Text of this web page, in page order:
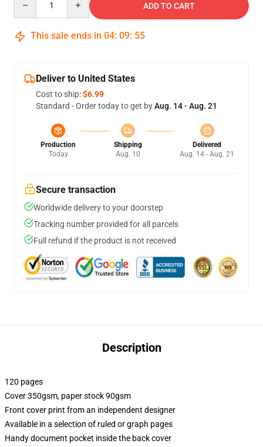
ADD TO CART
This sale ends in 04: 09: 54
Deliver to United States
Cost to ship:$6.99
Standard - Order today to get byAug. 14 - Aug. 21
Production
Today
Shipping
Aug. 10
Delivered
Aug. 14 - Aug. 21
Secure transaction
Worldwide delivery to your doorstep
Tracking number provided for all parcels
Full refund if the product is not received
Description
120 pages
Cover 350gsm, paper stock 90gsm
Front cover print from an independent designer
Available in a selection of ruled or graph pages
Handy document pocket inside the back cover